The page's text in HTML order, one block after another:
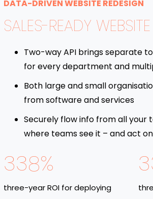
DATA-DRIVEN WEBSITE REDESIGN
SALES-READY WEBSITE
Two-way API brings separate
for every department and
Both large and small
from software and services
Securely flow info from all your
where teams see it – and act
338%
three-year ROI for deploying